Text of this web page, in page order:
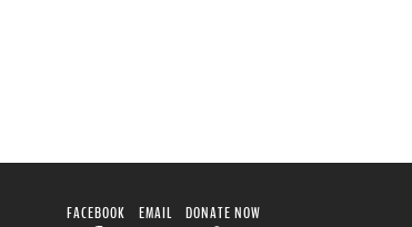
FACEBOOK EMAIL DONATE NOW